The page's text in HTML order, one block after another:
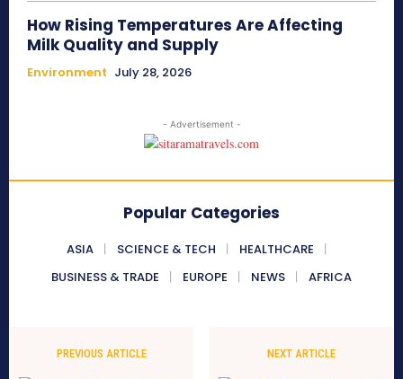
How Rising Temperatures Are Affecting
Milk Quality and Supply
Environment July 28, 2026
- Advertisement -
Popular Categories
ASIA SCIENCE & TECH
HEALTHCARE
BUSINESS & TRADE
EUROPE NEWS AFRICA
PREVIOUS ARTICLE NEXT ARTICLE